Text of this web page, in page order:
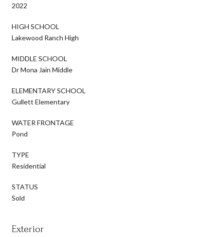
2022
HIGH SCHOOL
Lakewood Ranch High
MIDDLE SCHOOL
Dr Mona Jain Middle
ELEMENTARY SCHOOL
Gullett Elementary
WATER FRONTAGE
Pond
TYPE
Residential
STATUS
Sold
Exterior